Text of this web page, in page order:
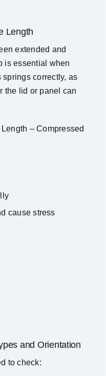
Length
extended and
is essential when
springs correctly, as
the lid or panel can
– Compressed
cause stress
and Orientation
to check: